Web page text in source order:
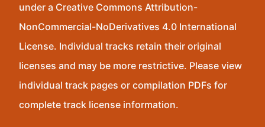
under a Creative Commons Attribution-
NonCommercial-NoDerivatives 4.0 International
License. Individual tracks retain their original
licenses and may be more restrictive. Please view
individual track pages or compilation PDFs for
complete track license information.